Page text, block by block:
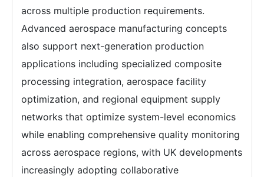
across multiple production requirements.
Advanced aerospace manufacturing concepts
also support next-generation production
applications including specialized composite
processing integration, aerospace facility
optimization, and regional equipment supply
networks that optimize system-level economics
while enabling comprehensive quality monitoring
across aerospace regions, with UK developments
increasingly adopting collaborative